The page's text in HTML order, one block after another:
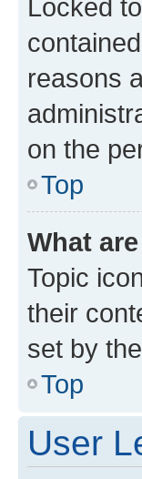
Locked
reasons
on the
Top
What
Topic
their
set by
Top
User